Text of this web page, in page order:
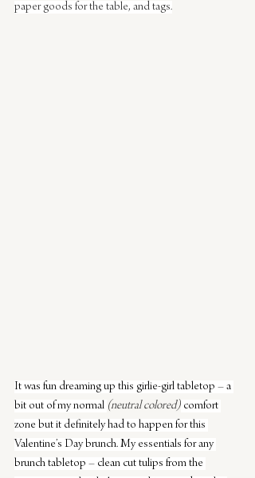
paper goods for the table, and tags.
It was fun dreaming up this girlie-girl tabletop – a
bit out of my normal (neutral colored) comfort
zone but it definitely had to happen for this
Valentine’s Day brunch. My essentials for any
brunch tabletop – clean cut tulips from the